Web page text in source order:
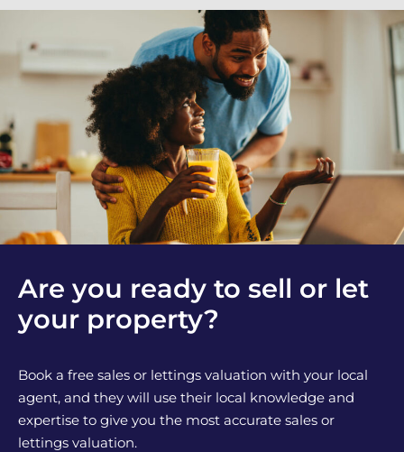
Are you ready to sell or let
your property?
Book a free sales or lettings valuation with your local
agent, and they will use their local knowledge and
expertise to give you the most accurate sales or
lettings valuation.